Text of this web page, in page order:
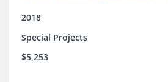
2018
Special Projects
$5,253